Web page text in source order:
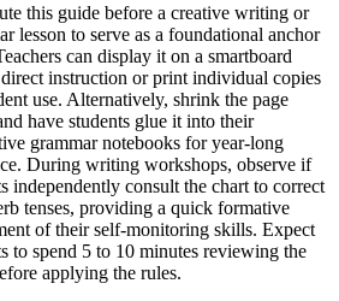
this guide before a creative writing or
lesson to serve as a foundational anchor
can display it on a smartboard
instruction or print individual copies
use. Alternatively, shrink the page
have students glue it into their
grammar notebooks for year-long
During writing workshops, observe if
independently consult the chart to correct
tenses, providing a quick formative
of their self-monitoring skills. Expect
to spend 5 to 10 minutes reviewing the
applying the rules.